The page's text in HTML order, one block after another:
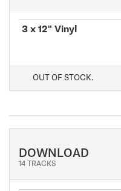
3 x 12" Vinyl
OUT OF STOCK.
DOWNLOAD
14 TRACKS